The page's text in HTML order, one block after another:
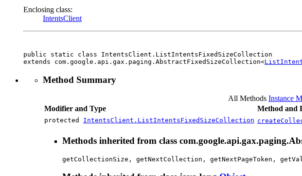
Enclosing class:
IntentsClient
public static class IntentsClient.ListIntentsFixedSizeCollection
extends com.google.api.gax.paging.AbstractFixedSizeCollection<
Method Summary
All Methods Instance
Modifier and Type
Method and
protected IntentsClient.ListIntentsFixedSizeCollection
Methods inherited from class
getCollectionSize, getNextCollection, getNextPageToken,